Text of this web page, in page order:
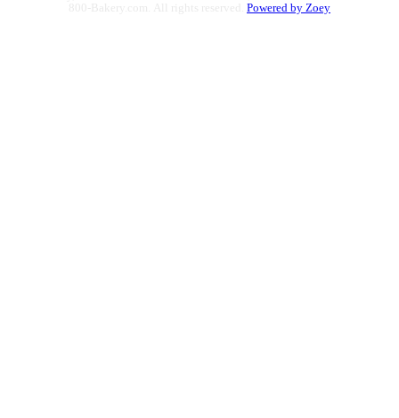
Powered by Zoey